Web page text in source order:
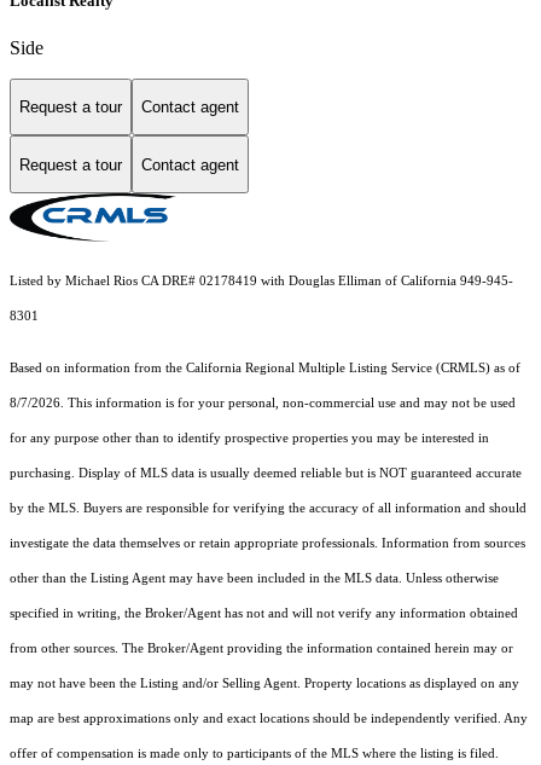
Side
Request a tour Contact agent
Request a tour Contact agent
Listed by Michael Rios CA DRE# 02178419 with Douglas Elliman of California 949-945-
8301
Based on information from the California Regional Multiple Listing Service (CRMLS) as of
8/7/2026. This information is for your personal, non-commercial use and may not be used
for any purpose other than to identify prospective properties you may be interested in
purchasing. Display of MLS data is usually deemed reliable but is NOT guaranteed accurate
by the MLS. Buyers are responsible for verifying the accuracy of all information and should
investigate the data themselves or retain appropriate professionals. Information from sources
other than the Listing Agent may have been included in the MLS data. Unless otherwise
specified in writing, the Broker/Agent has not and will not verify any information obtained
from other sources. The Broker/Agent providing the information contained herein may or
may not have been the Listing and/or Selling Agent. Property locations as displayed on any
map are best approximations only and exact locations should be independently verified. Any
offer of compensation is made only to participants of the MLS where the listing is filed.